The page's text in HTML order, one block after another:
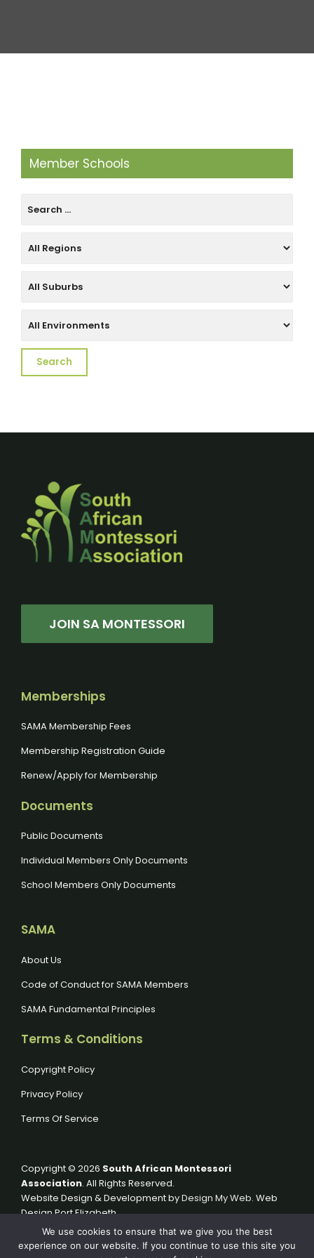
Member Schools
JOIN SA MONTESSORI
Memberships
SAMA Membership Fees
Membership Registration Guide
Renew/Apply for Membership
Documents
Public Documents
Individual Members Only Documents
School Members Only Documents
SAMA
About Us
Code of Conduct for SAMA Members
SAMA Fundamental Principles
Terms & Conditions
Copyright Policy
Privacy Policy
Terms Of Service
Copyright © 2026 South African Montessori
Association. All Rights Reserved.
Website Design & Development byDesign My Web. Web
Design Port Elizabeth.
We use cookies to ensure that we give you the best
experience on our website. If you continue to use this site you